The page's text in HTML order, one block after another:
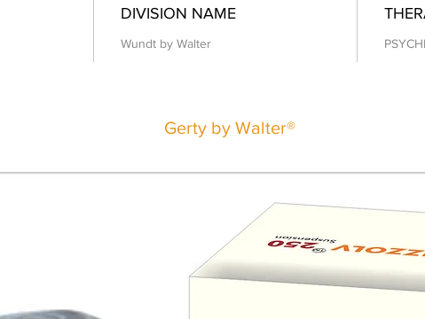
DIVISION NAME
Wundt by Walter
Gerty by Walter®